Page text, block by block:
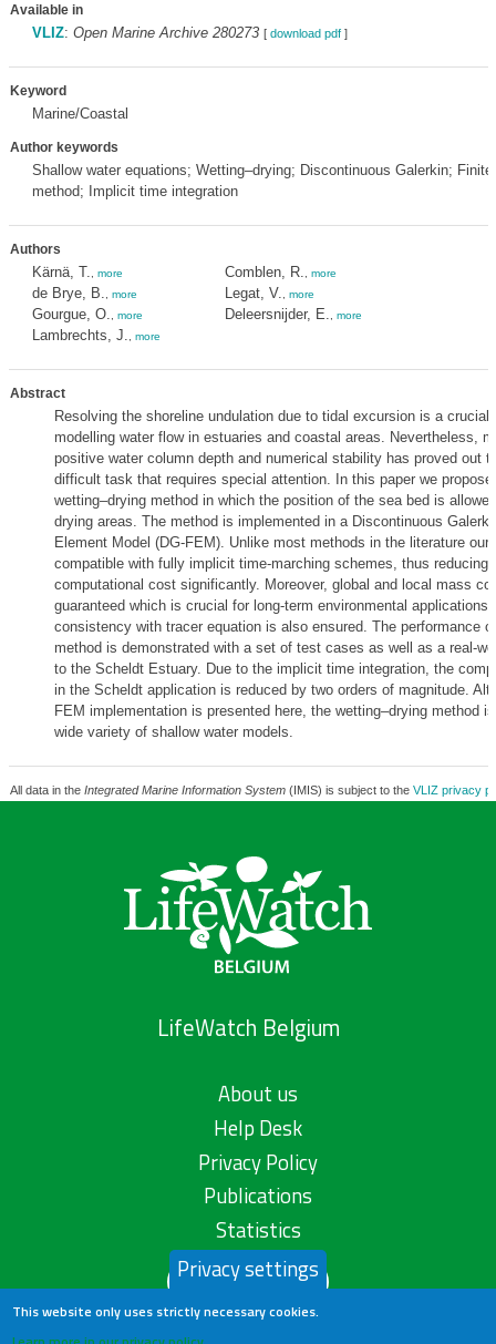
Available in
VLIZ: Open Marine Archive 280273 [ download pdf]
Keyword
Marine/Coastal
Author keywords
Shallow water equations; Wetting–drying; Discontinuous Galerkin; Finite
method; Implicit time integration
Authors
Kärnä, T. more
de Brye, B. more
Gourgue, O. more
Lambrechts, J. more
Comblen, R. more
Legat, V. more
Deleersnijder, E. more
Abstract
Resolving the shoreline undulation due to tidal excursion is a crucial
modelling water flow in estuaries and coastal areas. Nevertheless,
positive water column depth and numerical stability has proved out
difficult task that requires special attention. In this paper we propose
wetting–drying method in which the position of the sea bed is
drying areas. The method is implemented in a Discontinuous
Element Model (DG-FEM). Unlike most methods in the literature our
compatible with fully implicit time-marching schemes, thus reducing
computational cost significantly. Moreover, global and local mass
guaranteed which is crucial for long-term environmental
consistency with tracer equation is also ensured. The performance
method is demonstrated with a set of test cases as well as a real-
to the Scheldt Estuary. Due to the implicit time integration, the
in the Scheldt application is reduced by two orders of magnitude.
FEM implementation is presented here, the wetting–drying method
wide variety of shallow water models.
All data in the Integrated Marine Information System(IMIS) is subject to the VLIZ privacy
LifeWatch Belgium
About us
Help Desk
Privacy Policy
Publications
Statistics
Contact us
Privacy settings
This website only uses strictly necessary cookies.